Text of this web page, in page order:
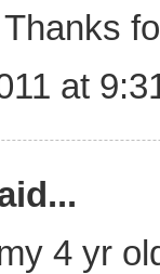
at
4 yr